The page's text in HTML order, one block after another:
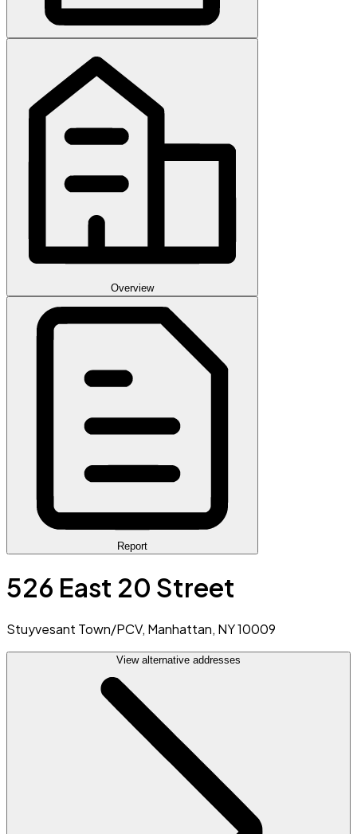
Overview
Report
526 East 20 Street
Stuyvesant Town/PCV, Manhattan, NY 10009
View alternative addresses